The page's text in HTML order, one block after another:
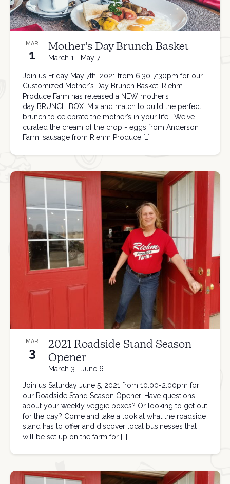
MAR
1 March 1—May 7
Mother’s Day Brunch Basket
Join us Friday May 7th, 2021 from 6:30-7:30pm for our
Customized Mother's Day Brunch Basket. Riehm
Produce Farm has released a NEW mother’s
day BRUNCH BOX. Mix and match to build the perfect
brunch to celebrate the mother’s in your life! We've
curated the cream of the crop - eggs from Anderson
Farm, sausage from Riehm Produce […]
MAR
3
March 3—June 6
2021 Roadside Stand Season
Opener
Join us Saturday June 5, 2021 from 10:00-2:00pm for
our Roadside Stand Season Opener. Have questions
about your weekly veggie boxes? Or looking to get out
for the day? Come and take a look at what the roadside
stand has to offer and discover local businesses that
will be set up on the farm for […]